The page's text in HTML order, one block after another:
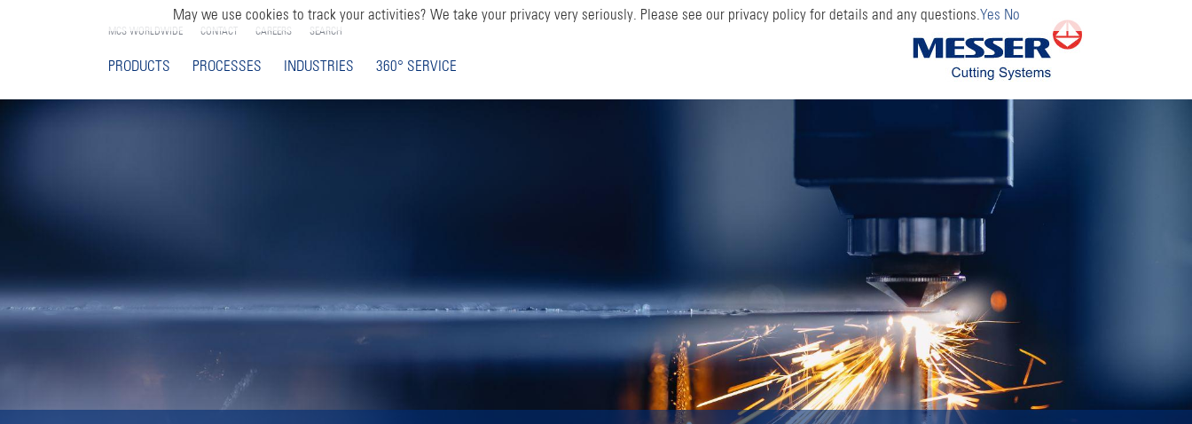
MCS WORLDWIDE CONTACT CAREERS SEARCH
PRODUCTS PROCESSES INDUSTRIES 360° SERVICE
May we use cookies to track your activities? We take your privacy very seriously. Please see our privacy policy for details and any questions.Yes No